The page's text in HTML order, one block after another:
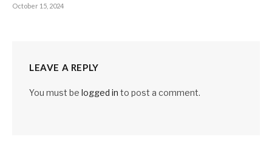
October 15, 2024
LEAVE A REPLY
You must be logged in to post a comment.